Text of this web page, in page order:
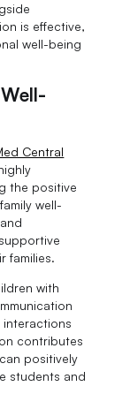
is effective,
well-being
Central
the positive
well-
families.
with
contributes
positively
students and